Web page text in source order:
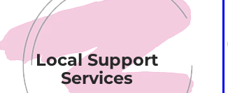
Local Support
Services